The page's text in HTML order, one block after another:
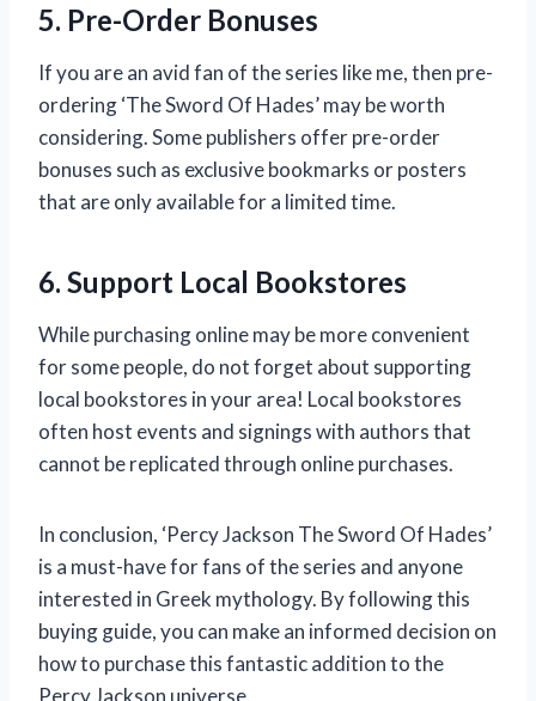
5. Pre-Order Bonuses
If you are an avid fan of the series like me, then pre-
ordering ‘The Sword Of Hades’ may be worth
considering. Some publishers offer pre-order
bonuses such as exclusive bookmarks or posters
that are only available for a limited time.
6. Support Local Bookstores
While purchasing online may be more convenient
for some people, do not forget about supporting
local bookstores in your area! Local bookstores
often host events and signings with authors that
cannot be replicated through online purchases.
In conclusion, ‘Percy Jackson The Sword Of Hades’
is a must-have for fans of the series and anyone
interested in Greek mythology. By following this
buying guide, you can make an informed decision on
how to purchase this fantastic addition to the
Percy Jackson universe.